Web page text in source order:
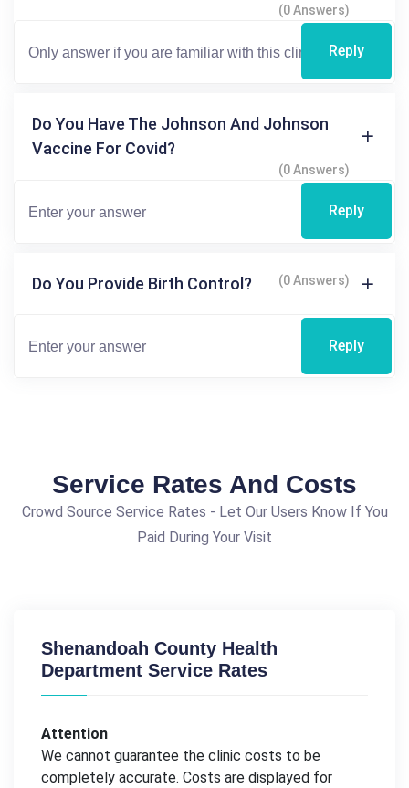
(0 Answers)
Reply
Do You Have The Johnson And Johnson
Vaccine For Covid?
(0 Answers)
Reply
Do You Provide Birth Control? (0 Answers)
Reply
Service Rates And Costs
Crowd Source Service Rates - Let Our Users Know If You
Paid During Your Visit
Shenandoah County Health
Department Service Rates
Attention
We cannot guarantee the clinic costs to be
completely accurate. Costs are displayed for